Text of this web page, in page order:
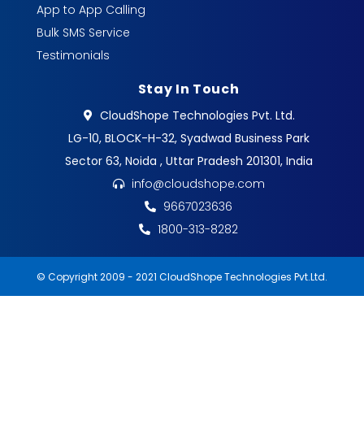
App to App Calling
Bulk SMS Service
Testimonials
Stay In Touch
CloudShope Technologies Pvt. Ltd.
LG-10, BLOCK-H-32, Syadwad Business Park
Sector 63, Noida , Uttar Pradesh 201301, India
info@cloudshope.com
9667023636
1800-313-8282
© Copyright 2009 - 2021 CloudShope Technologies Pvt.Ltd.